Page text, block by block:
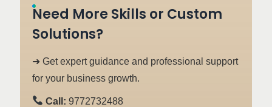
Need More Skills or Custom
Solutions?
➜ Get expert guidance and professional support
for your business growth.
Call: 9772732488